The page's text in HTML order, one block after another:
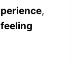
,
feeling